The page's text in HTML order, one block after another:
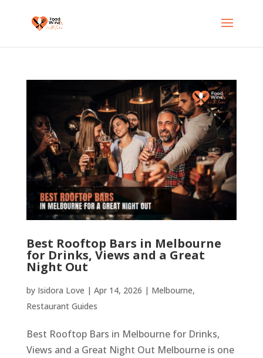
Best Rooftop Bars in Melbourne
for Drinks, Views and a Great
Night Out
by Isidora Love | Apr 14, 2026 | Melbourne,
Restaurant Guides
Best Rooftop Bars in Melbourne for Drinks,
Views and a Great Night Out Melbourne is one